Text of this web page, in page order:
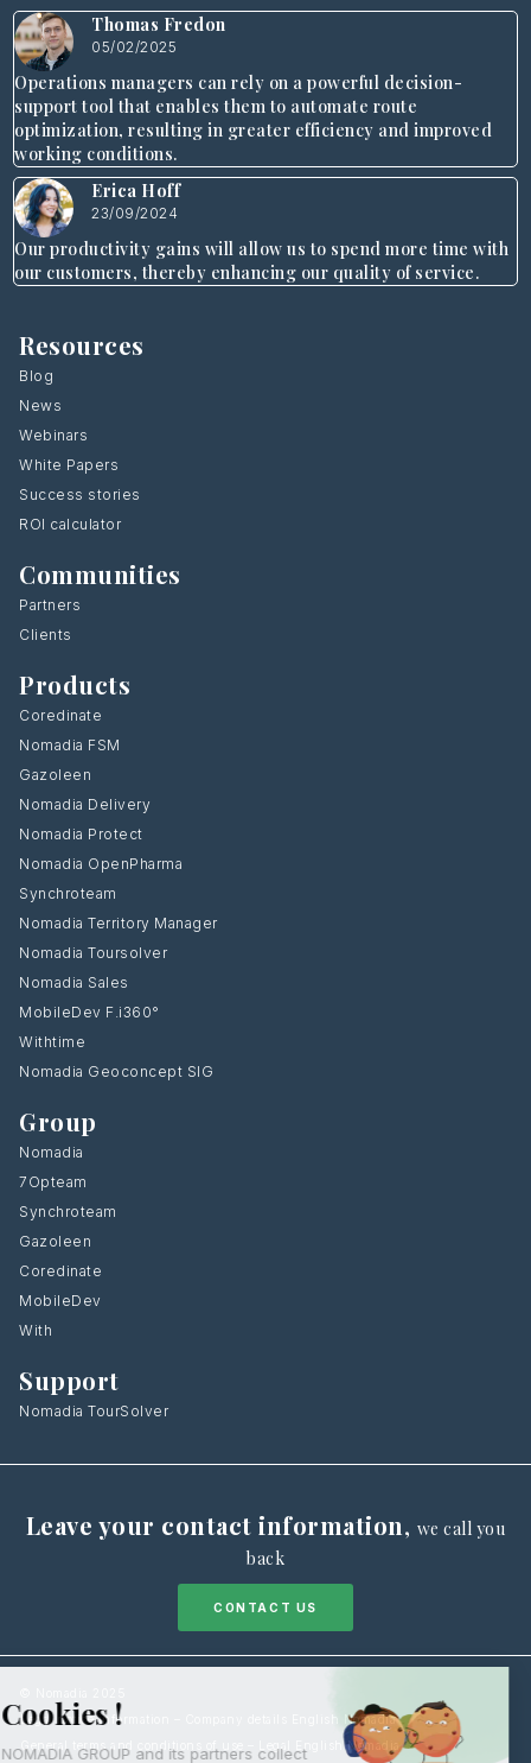
Thomas Fredon
05/02/2025
Operations managers can rely on a powerful decision-
support tool that enables them to automate route
optimization, resulting in greater efficiency and improved
working conditions.
Erica Hoff
23/09/2024
Our productivity gains will allow us to spend more time with
our customers, thereby enhancing our quality of service.
Resources
Blog
News
Webinars
White Papers
Success stories
ROI calculator
Communities
Partners
Clients
Products
Coredinate
Nomadia FSM
Gazoleen
Nomadia Delivery
Nomadia Protect
Nomadia OpenPharma
Synchroteam
Nomadia Territory Manager
Nomadia Toursolver
Nomadia Sales
MobileDev F.i360°
Withtime
Nomadia Geoconcept SIG
Group
Nomadia
7Opteam
Synchroteam
Gazoleen
Coredinate
MobileDev
With
Support
Nomadia TourSolver
Leave your contact information, we call you
back
CONTACT US
Legal notice information – Company details English Nomadia
General terms and conditions of use – Legal English Nomadia